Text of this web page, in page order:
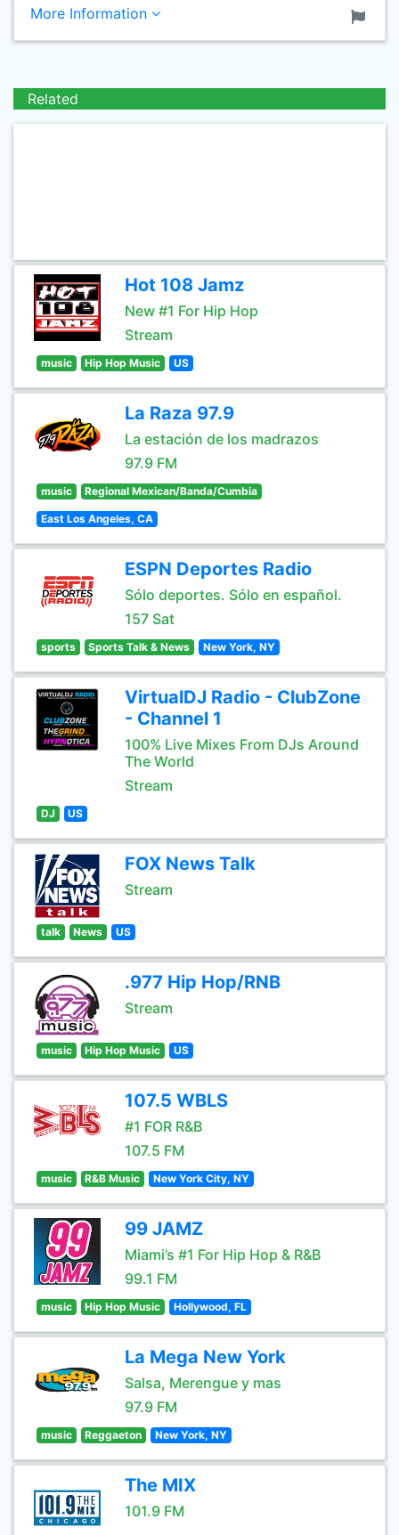
More Information
Related
Hot 108 Jamz
New #1 For Hip Hop
Stream
music Hip Hop Music US
La Raza 97.9
La estación de los madrazos
97.9 FM
music Regional Mexican/Banda/Cumbia
East Los Angeles, CA
ESPN Deportes Radio
Sólo deportes. Sólo en español.
157 Sat
sports Sports Talk & News New York, NY
VirtualDJ Radio - ClubZone
- Channel 1
100% Live Mixes From DJs Around
The World
Stream
DJ US
FOX News Talk
Stream
talk News US
.977 Hip Hop/RNB
Stream
music Hip Hop Music US
107.5 WBLS
#1 FOR R&B
107.5 FM
music R&B Music New York City, NY
99 JAMZ
Miami’s #1 For Hip Hop & R&B
99.1 FM
music Hip Hop Music Hollywood, FL
La Mega New York
Salsa, Merengue y mas
97.9 FM
music Reggaeton New York, NY
The MIX
101.9 FM